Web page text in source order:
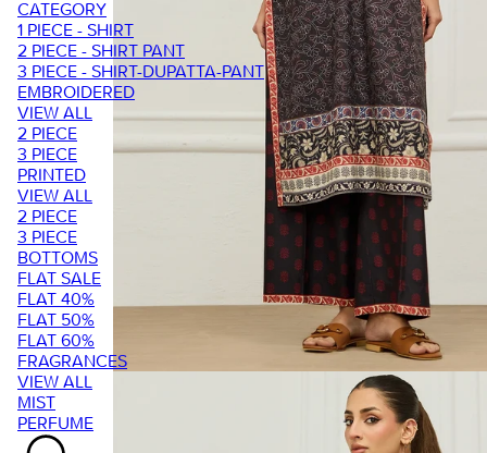
CATEGORY
1 PIECE - SHIRT
2 PIECE - SHIRT PANT
3 PIECE - SHIRT-DUPATTA-PANT
EMBROIDERED
VIEW ALL
2 PIECE
3 PIECE
PRINTED
VIEW ALL
2 PIECE
3 PIECE
BOTTOMS
FLAT SALE
FLAT 40%
FLAT 50%
FLAT 60%
FRAGRANCES
VIEW ALL
MIST
PERFUME